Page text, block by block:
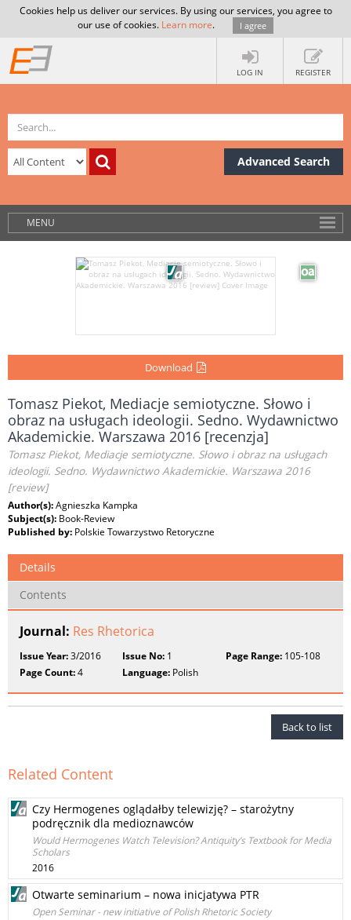
Cookies help us deliver our services. By using our services, you agree to
our use of cookies. Learn more. I agree
LOG IN REGISTER
Advanced Search
MENU
Download
Tomasz Piekot, Mediacje semiotyczne. Słowo i
obraz na usługach ideologii. Sedno. Wydawnictwo
Akademickie. Warszawa 2016 [recenzja]
Tomasz Piekot, Mediacje semiotyczne. Słowo i obraz na usługach
ideologii. Sedno. Wydawnictwo Akademickie. Warszawa 2016
[review]
Author(s):Agnieszka Kampka
Subject(s): Book-Review
Published by: Polskie Towarzystwo Retoryczne
Details
Contents
Journal: Res Rhetorica
Issue Year:3/2016 Issue No: 1 Page Range:105-108
Page Count:4 Language: Polish
Back to list
Related Content
Czy Hermogenes oglądałby telewizję? – starożytny
podręcznik dla medioznawców
Would Hermogenes Watch Television? Antiquity’s Textbook for Media
Scholars
2016
Otwarte seminarium – nowa inicjatywa PTR
Open Seminar - new initiative of Polish Rhetoric Society